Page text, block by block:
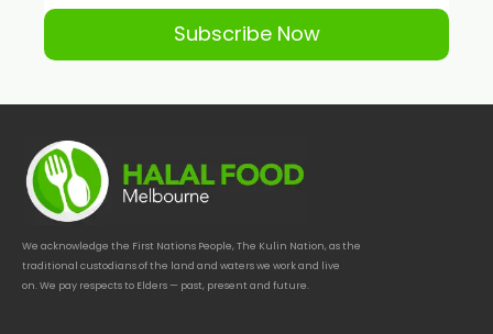
Subscribe Now
We acknowledge the First Nations People, The Kulin Nation, as the
traditional custodians of the land and waters we work and live
on. We pay respects to Elders — past, present and future.